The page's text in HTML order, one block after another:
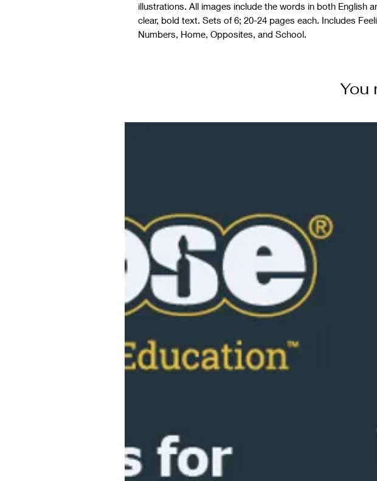
illustrations. All images include the words in both English
clear, bold text. Sets of 6; 20-24 pages each. Includes
Numbers, Home, Opposites, and School.
You